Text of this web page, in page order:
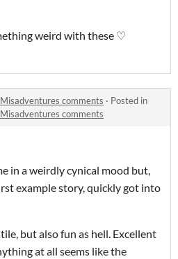
weird with these ♡
comments · Posted in
comments
in a weirdly cynical mood but,
example story, quickly got into
but also fun as hell. Excellent
at all seems like the